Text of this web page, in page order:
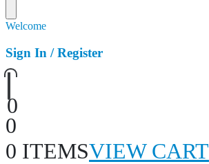
Welcome
Sign In / Register
0
0
0 ITEMSVIEW CART